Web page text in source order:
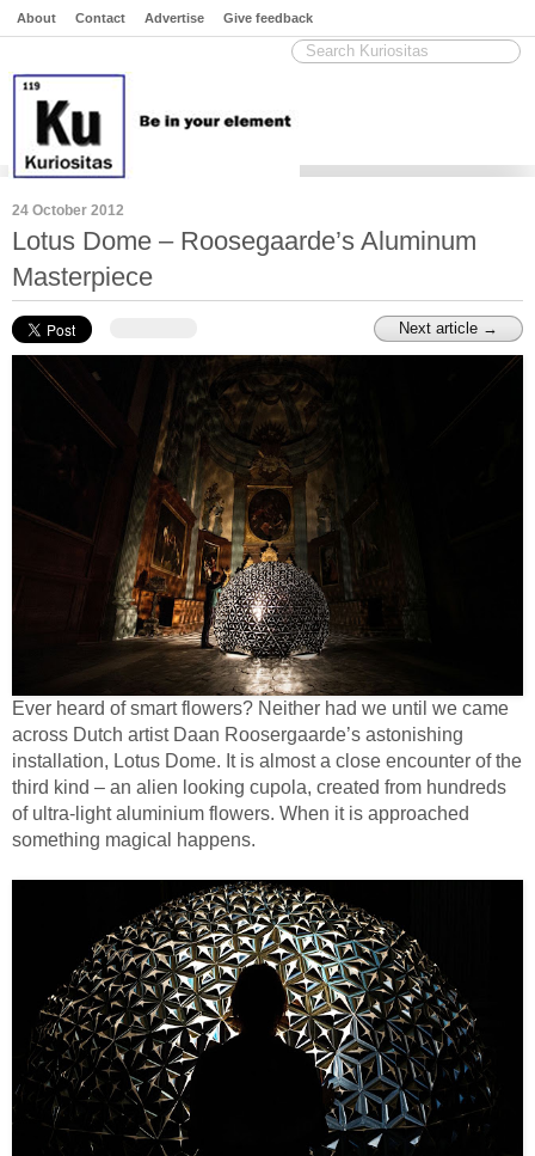
About Contact Advertise Give feedback
24 October 2012
Lotus Dome – Roosegaarde’s Aluminum
Masterpiece
Next article →
Ever heard of smart flowers? Neither had we until we came
across Dutch artist Daan Roosergaarde’s astonishing
installation, Lotus Dome. It is almost a close encounter of the
third kind – an alien looking cupola, created from hundreds
of ultra-light aluminium flowers. When it is approached
something magical happens.